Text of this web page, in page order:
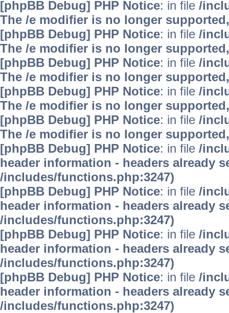
[phpBB Debug] PHP Notice: in file /
The /e modifier is no longer
[phpBB Debug] PHP Notice: in file /
The /e modifier is no longer
[phpBB Debug] PHP Notice: in file /
The /e modifier is no longer
[phpBB Debug] PHP Notice: in file /
The /e modifier is no longer
[phpBB Debug] PHP Notice: in file /
The /e modifier is no longer
[phpBB Debug] PHP Notice: in file /
header information - headers already
/includes/functions.php:3247)
[phpBB Debug] PHP Notice: in file /
header information - headers already
/includes/functions.php:3247)
[phpBB Debug] PHP Notice: in file /
header information - headers already
/includes/functions.php:3247)
[phpBB Debug] PHP Notice: in file /
header information - headers already
/includes/functions.php:3247)